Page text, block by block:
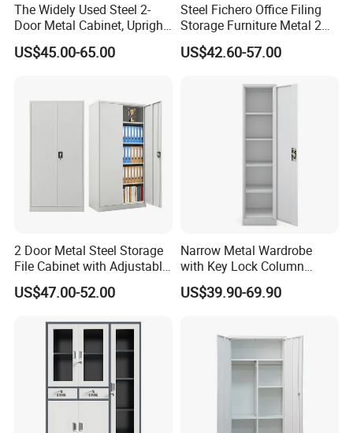
The Widely Used Steel 2-
Door Metal Cabinet, Upright
Wardrobe, Steel Filing
Cabinet
US$45.00-65.00
Steel Fichero Office Filing
Storage Furniture Metal 2
Door Lab Cupboard Cabinet
US$42.60-57.00
2 Door Metal Steel Storage
File Cabinet with Adjustable
4 Shelves Customized
Wholesale Office Home
US$47.00-52.00
Narrow Metal Wardrobe
with Key Lock Column
Shelves for Binders Durable
Portable
US$39.90-69.90